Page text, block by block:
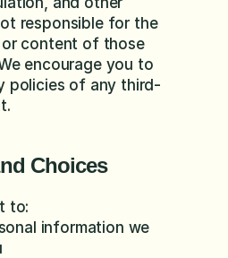
responsible for the
content of those
encourage you to
policies of any third-
Choices
to:
information we